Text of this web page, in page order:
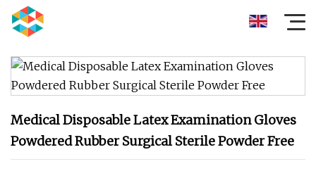
Medical Disposable Latex Examination Gloves
Powdered Rubber Surgical Sterile Powder Free